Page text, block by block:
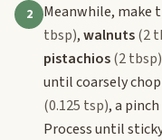
2 Meanwhile, make
tbsp),walnuts(2
pistachios(2 tbsp)
until coarsely
(0.125 tsp), a
Process until